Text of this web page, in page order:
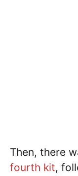
Then, there
fourth kit,